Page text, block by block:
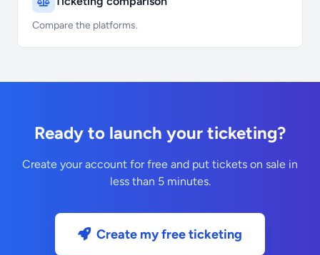
Compare the platforms.
Ready to launch your ticketing?
Create your account for free and put tickets on sale in
less than 5 minutes.
Create my free ticketing